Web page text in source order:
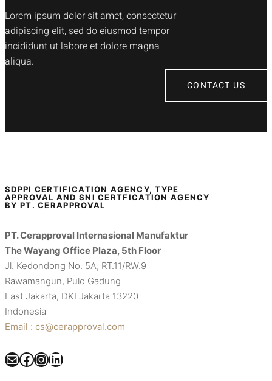
Lorem ipsum dolor sit amet, consectetur
adipiscing elit, sed do eiusmod tempor
incididunt ut labore et dolore magna
aliqua.
CONTACT US
SDPPI CERTIFICATION AGENCY, TYPE
APPROVAL AND SNI CERTFICATION AGENCY
BY PT. CERAPPROVAL
PT. Cerapproval Internasional Manufaktur
The Wayang Office Plaza, 5th Floor
Jl. Kedondong No. 5A, RT.11/RW.9
Rawamangun, Pulo Gadung
East Jakarta, DKI Jakarta 13220
Indonesia
Email : cs@cerapproval.com
Mail Facebook InstagramLinkedIn